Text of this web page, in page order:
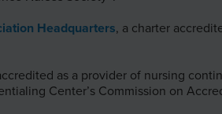
Headquarters, a charter
as a provider of nursing
Center’s Commission on